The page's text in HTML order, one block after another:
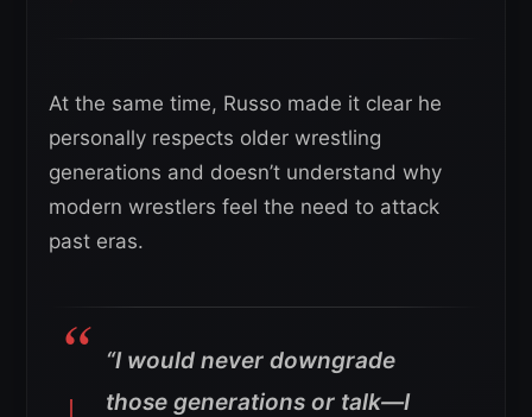
At the same time, Russo made it clear he
personally respects older wrestling
generations and doesn’t understand why
modern wrestlers feel the need to attack
past eras.
“I would never downgrade
those generations or talk—I